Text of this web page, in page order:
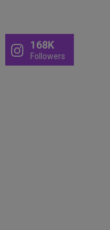
168K
Followers